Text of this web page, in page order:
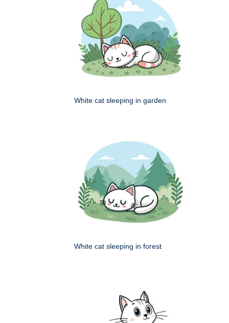
White cat sleeping in garden
White cat sleeping in forest